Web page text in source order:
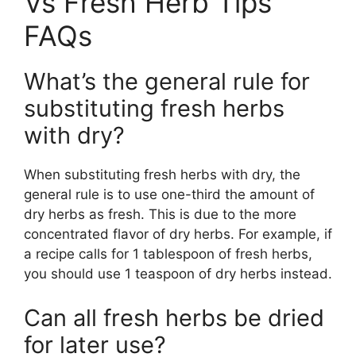
FAQs
What’s the general rule for
substituting fresh herbs
with dry?
When substituting fresh herbs with dry, the
general rule is to use one-third the amount of
dry herbs as fresh. This is due to the more
concentrated flavor of dry herbs. For example, if
a recipe calls for 1 tablespoon of fresh herbs,
you should use 1 teaspoon of dry herbs instead.
Can all fresh herbs be dried
for later use?